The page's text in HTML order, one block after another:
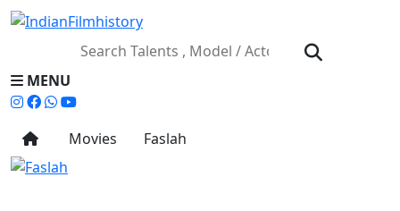
MENU
Movies Faslah